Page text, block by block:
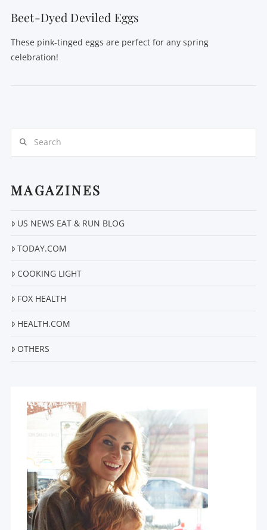
Beet-Dyed Deviled Eggs
These pink-tinged eggs are perfect for any spring
celebration!
MAGAZINES
US NEWS EAT & RUN BLOG
TODAY.COM
COOKING LIGHT
FOX HEALTH
HEALTH.COM
OTHERS